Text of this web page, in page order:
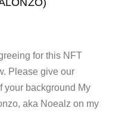
for this NFT
Please give our
your background My
aka Noealz on my